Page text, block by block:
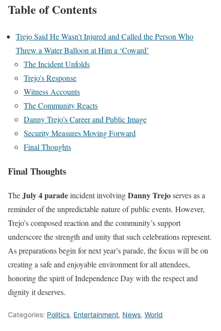
Table of Contents
Trejo Said He Wasn’t Injured and Called the Person Who
Threw a Water Balloon at Him a ‘Coward’
The Incident Unfolds
Trejo’s Response
Witness Accounts
The Community Reacts
Danny Trejo’s Career and Public Image
Security Measures Moving Forward
Final Thoughts
Final Thoughts
TheJuly 4 paradeincident involvingDanny Trejoserves as a
reminder of the unpredictable nature of public events. However,
Trejo’s composed reaction and the community’s support
underscore the strength and unity that such celebrations represent.
As preparations begin for next year’s parade, the focus will be on
creating a safe and enjoyable environment for all attendees,
honoring the spirit of Independence Day with the respect and
dignity it deserves.
Categories: Politics, Entertainment, News, World